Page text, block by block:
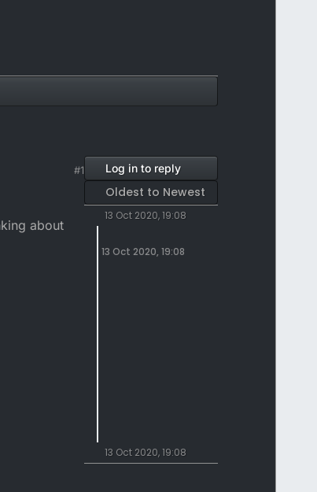
#1
about
Log in to reply
Oldest to Newest
13 Oct 2020, 19:08
13 Oct 2020, 19:08
13 Oct 2020, 19:08